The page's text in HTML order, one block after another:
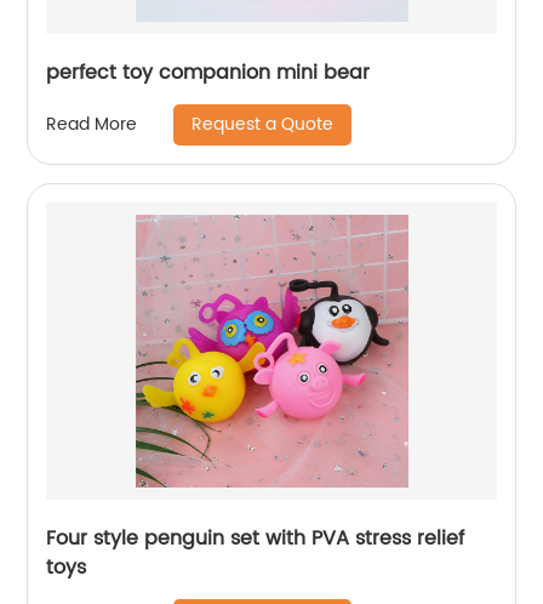
perfect toy companion mini bear
Read More Request a Quote
Four style penguin set with PVA stress relief
toys